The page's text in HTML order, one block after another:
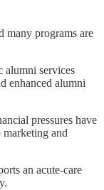
many programs are
alumni services
enhanced alumni
pressures have
marketing and
an acute-care